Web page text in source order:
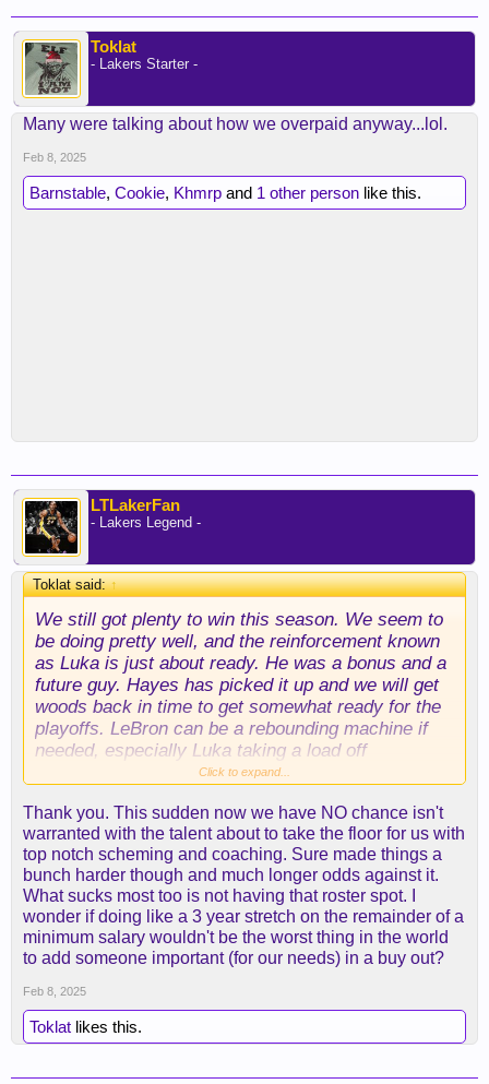
Toklat
- Lakers Starter -
Many were talking about how we overpaid anyway...lol.
Feb 8, 2025
Barnstable, Cookie, Khmrp and 1 other person like this.
LTLakerFan
- Lakers Legend -
Toklat said:↑
We still got plenty to win this season. We seem to
be doing pretty well, and the reinforcement known
as Luka is just about ready. He was a bonus and a
future guy. Hayes has picked it up and we will get
woods back in time to get somewhat ready for the
playoffs. LeBron can be a rebounding machine if
needed, especially Luka taking a load off
offensively. Our defense is going to get us there
Click to expand...
Thank you. This sudden now we have NO chance isn't
warranted with the talent about to take the floor for us with
top notch scheming and coaching. Sure made things a
bunch harder though and much longer odds against it.
What sucks most too is not having that roster spot. I
wonder if doing like a 3 year stretch on the remainder of a
minimum salary wouldn't be the worst thing in the world
to add someone important (for our needs) in a buy out?
Feb 8, 2025
Toklat likes this.